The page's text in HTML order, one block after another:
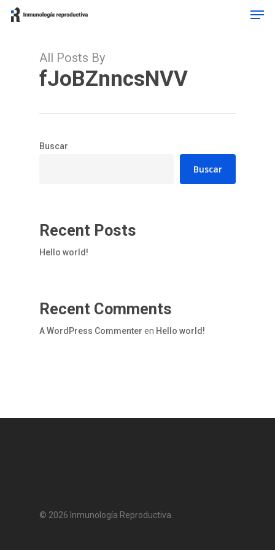
Skip
All Posts By
fJoBZnncsNVV
Buscar
Buscar
Recent Posts
Hello world!
Recent Comments
A WordPress Commenter en Hello world!
© 2026 Inmunología Reproductiva.